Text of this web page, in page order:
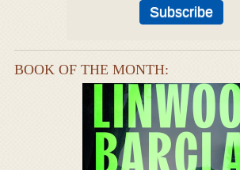
BOOK OF THE MONTH: